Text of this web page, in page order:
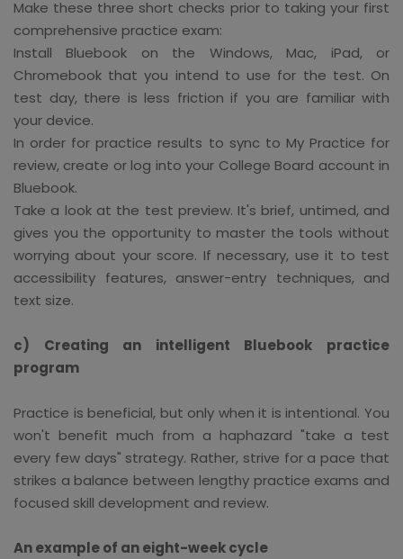
Make these three short checks prior to taking your first
comprehensive practice exam:
Install Bluebook on the Windows, Mac, iPad, or
Chromebook that you intend to use for the test. On
test day, there is less friction if you are familiar with
your device.
In order for practice results to sync to My Practice for
review, create or log into your College Board account in
Bluebook.
Take a look at the test preview. It's brief, untimed, and
gives you the opportunity to master the tools without
worrying about your score. If necessary, use it to test
accessibility features, answer-entry techniques, and
text size.
c) Creating an intelligent Bluebook practice
program
Practice is beneficial, but only when it is intentional. You
won't benefit much from a haphazard "take a test
every few days" strategy. Rather, strive for a pace that
strikes a balance between lengthy practice exams and
focused skill development and review.
An example of an eight-week cycle